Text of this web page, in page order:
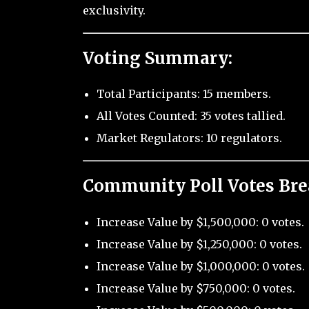
exclusivity.
Voting Summary:
Total Participants: 15 members.
All Votes Counted: 35 votes tallied.
Market Regulators: 10 regulators.
Community Poll Votes
Increase Value by $1,500,000: 0 votes.
Increase Value by $1,250,000: 0 votes.
Increase Value by $1,000,000: 0 votes.
Increase Value by $750,000: 0 votes.